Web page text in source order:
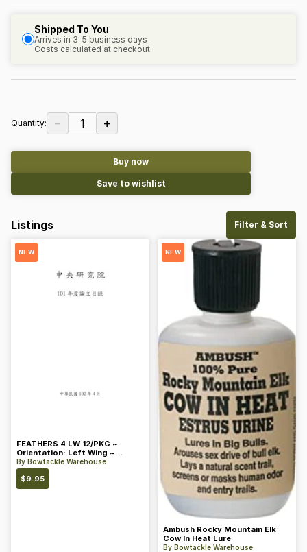
Shipped To You
Arrives in 3-5 business days
Costs calculated at checkout.
Quantity: − 1 +
Buy now
Save to wishlist
Listings Filter & Sort
NEW
FEATHERS 4 LW 12/PKG ~
Orientation: Left Wing ~
Length: 4 ~ Color: Orange
By Bowtackle Warehouse
$9.95
NEW
Ambush Rocky Mountain Elk
Cow In Heat Lure
By Bowtackle Warehouse